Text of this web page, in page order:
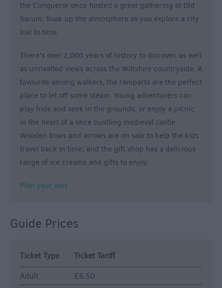
the Conqueror once hosted a great gathering at Old
Sarum. Soak up the atmosphere as you explore a city
lost to time.
There’s over 2,000 years of history to discover, as well
as unrivalled views across the Wiltshire countryside. A
favourite among walkers, the ramparts are the perfect
place to let off some steam. Young adventurers can
play hide and seek in the grounds, or enjoy a picnic
in the heart of a once bustling medieval castle.
Wooden bows and arrows are on sale to help the kids
travel back in time, and the gift shop has a delicious
range of ice creams and gifts to enjoy.
Plan your visit
Guide Prices
Ticket Type
Ticket Tariff
Adult
£6.50